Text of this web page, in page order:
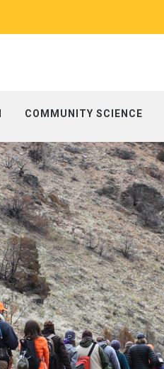
COMMUNITY SCIENCE